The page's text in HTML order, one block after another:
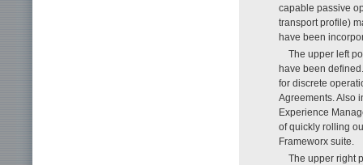
capable passive
transport profile)
have been
The upper left
have been
for discrete
Agreements. Also
Experience
of quickly rolling
Frameworx suite.
The upper right